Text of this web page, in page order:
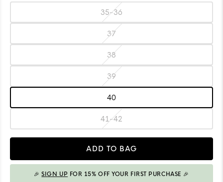
Choose
35-36
Size:
35-
36
37Size:
37
38Size:
38
39Size:
39
40Size:
40
41-42
Size:
41-
42
ADD TO BAG
ADDED TO BAG
🎉SIGN UP FOR 15% OFF YOUR FIRST PURCHASE 🎉